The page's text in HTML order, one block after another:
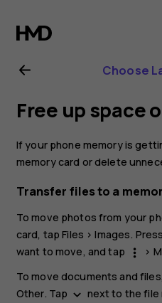
Nokia
5.3
user
guide
Choose
Free up space
If your phone memory is
memory card or delete
Transfer files to a
To move photos from your
card, tapFiles >Images.
want to move, and tap
more_vert >
To move documents and
Other. Tap keyboard_arrow_down next to the file